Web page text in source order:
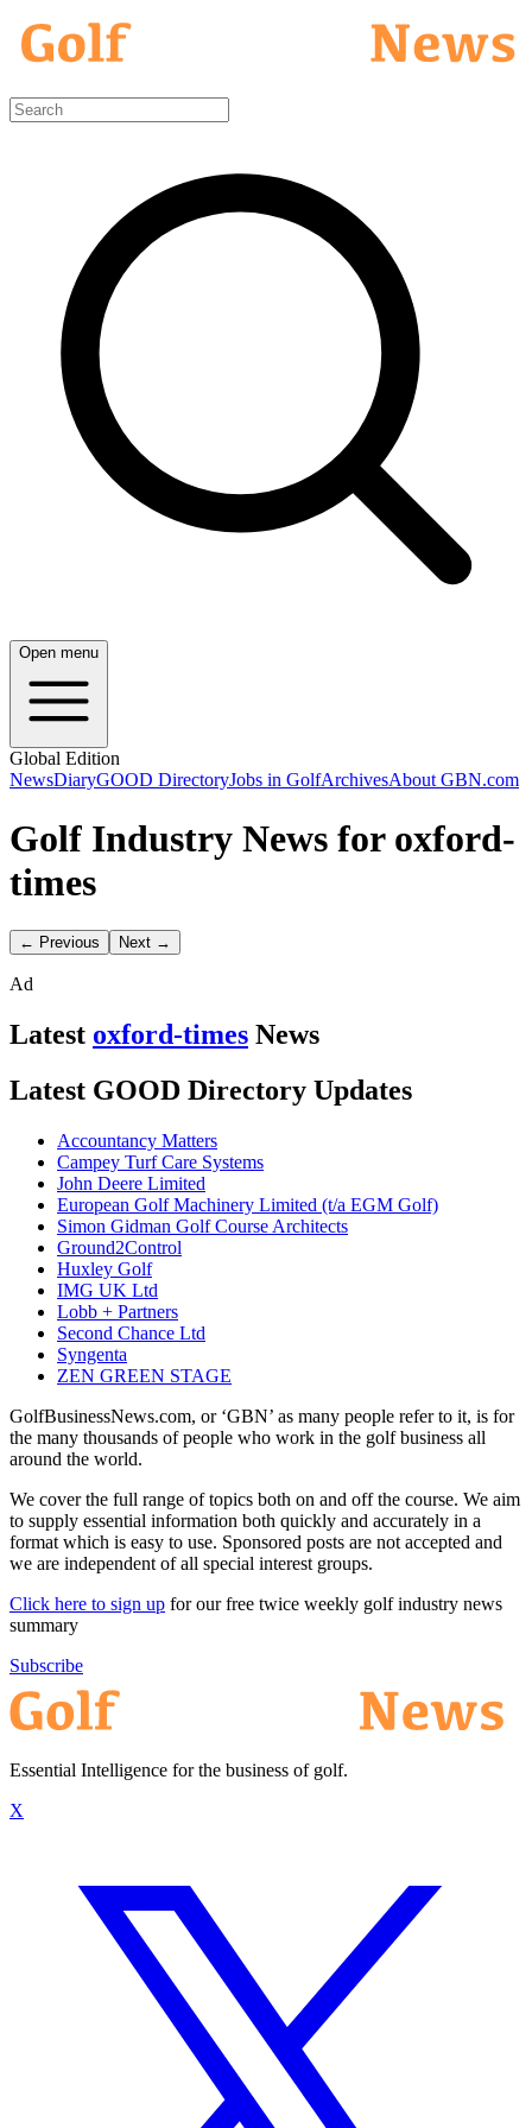
Open menu
Global Edition
NewsDiaryGOOD DirectoryJobs in GolfArchivesAbout GBN.com
Golf Industry News for oxford-
times
← Previous Next →
Ad
Latest oxford-times News
Latest GOOD Directory Updates
Accountancy Matters
Campey Turf Care Systems
John Deere Limited
European Golf Machinery Limited (t/a EGM Golf)
Simon Gidman Golf Course Architects
Ground2Control
Huxley Golf
IMG UK Ltd
Lobb + Partners
Second Chance Ltd
Syngenta
ZEN GREEN STAGE
GolfBusinessNews.com, or ‘GBN’ as many people refer to it, is for
the many thousands of people who work in the golf business all
around the world.
We cover the full range of topics both on and off the course. We aim
to supply essential information both quickly and accurately in a
format which is easy to use. Sponsored posts are not accepted and
we are independent of all special interest groups.
Click here to sign up for our free twice weekly golf industry news
summary
Subscribe
Essential Intelligence for the business of golf.
X